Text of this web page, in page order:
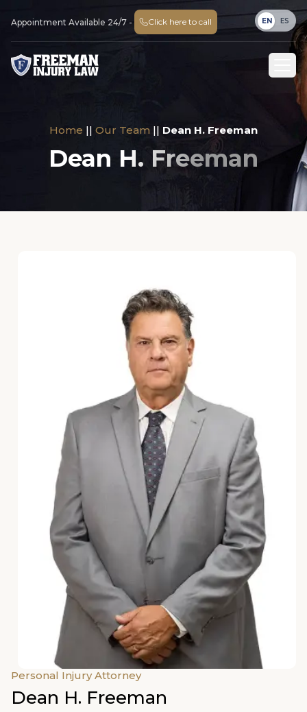
Appointment Available 24/7 - Click here to call EN ES
Home || Our Team || Dean H. Freeman
Dean H. Freeman
Personal Injury Attorney
Dean H. Freeman